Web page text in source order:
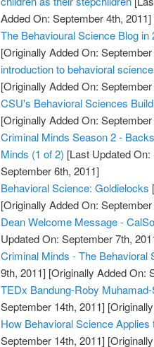
Added On: September 4th, 2011]
The Behavioural Science Blog in
[Originally Added On:
introduction to behavioral science
[Originally Added On:
CSU's Behavioral Sciences
[Originally Added On:
Criminal Minds Season 2 -
Minds (1 of 2) [Last Updated
September 6th, 2011]
Behavioral Science: Goldielocks
[Originally Added On:
Dean Welcome Message -
Updated On: September 7th,
Criminal Minds - The Behavioral
9th, 2011] [Originally Added On:
TEDx Bandung-Roby
September 14th, 2011]
How Behavioral Science
September 14th, 2011]